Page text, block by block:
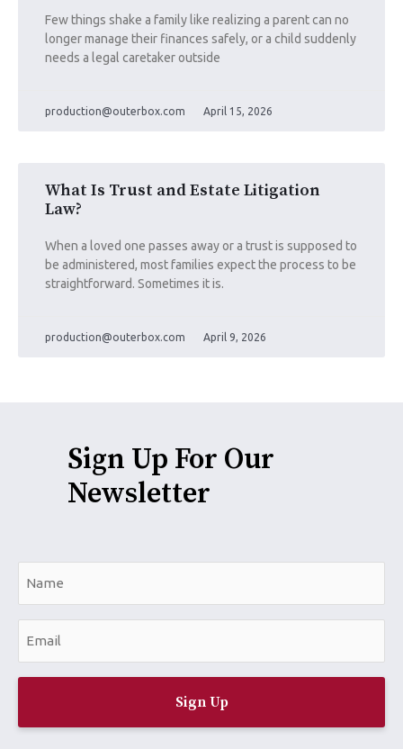
Few things shake a family like realizing a parent can no
longer manage their finances safely, or a child suddenly
needs a legal caretaker outside
production@outerbox.com April 15, 2026
What Is Trust and Estate Litigation
Law?
When a loved one passes away or a trust is supposed to
be administered, most families expect the process to be
straightforward. Sometimes it is.
production@outerbox.com April 9, 2026
Sign Up For Our
Newsletter
m
*